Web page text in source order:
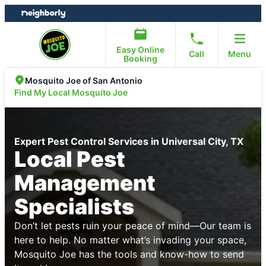
Skip
to
Skip
to
Easy Online
Booking
Call Menu
Mosquito Joe of San Antonio
Find My Local Mosquito Joe
Expert Pest Control Services in Universal City, TX
Local Pest
Management
Specialists
Don’t let pests ruin your peace of mind—Our team is
here to help. No matter what’s invading your space,
Mosquito Joe has the tools and know-how to send